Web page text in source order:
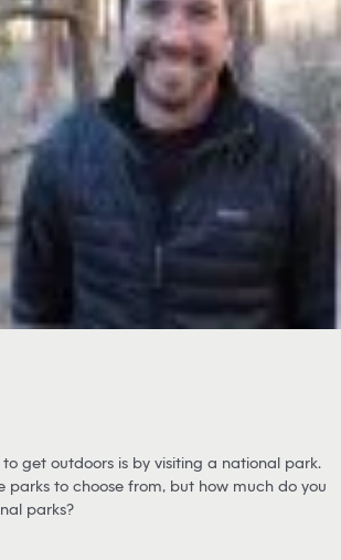
get outdoors is by visiting a national park.
parks to choose from, but how much do you
parks?